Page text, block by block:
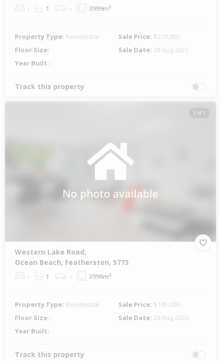
- 1 - 3999m²
Property Type: Residential Sale Price: $220,000
Floor Size: - Sale Date: 28 Aug 2021
Year Built: -
Track this property
1 of 1
Western Lake Road,
Ocean Beach, Featherston, 5773
- 1 - 3996m²
Property Type: Residential Sale Price: $195,000
Floor Size: - Sale Date: 29 Aug 2020
Year Built: -
Track this property